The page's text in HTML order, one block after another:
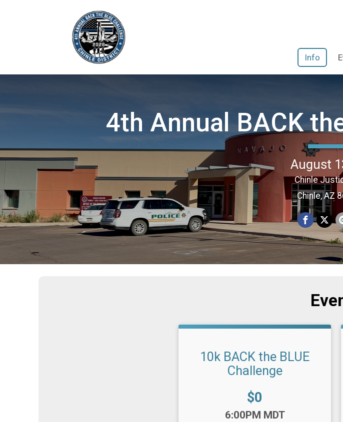
Info
4th Annual BACK
August
Chinle
Chinle, AZ
10k BACK the BLUE
Challenge
Price:
$0
6:00PM MDT